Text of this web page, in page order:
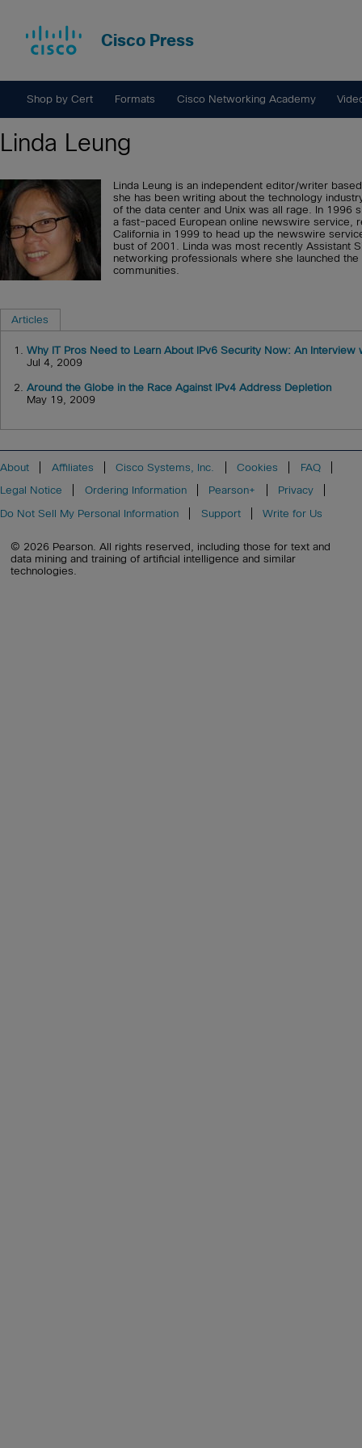
Cisco Press
Shop by Cert Formats Cisco Networking Academy
Linda Leung
Linda Leung is an independent editor/writer
she has been writing about the technology
of the data center and Unix was all rage. In 1996
a fast-paced European online newswire service,
California in 1999 to head up the newswire
bust of 2001. Linda was most recently Assistant
networking professionals where she launched
communities.
Articles
1. Why IT Pros Need to Learn About IPv6 Security Now: An Interview
Jul 4, 2009
2. Around the Globe in the Race Against IPv4 Address Depletion
May 19, 2009
About Affiliates Cisco Systems, Inc. Cookies
FAQ
Legal Notice
Ordering Information Pearson+
Privacy
Do Not Sell My Personal Information
Support Write for Us
© 2026 Pearson. All rights reserved, including those for text and
data mining and training of artificial intelligence and similar
technologies.